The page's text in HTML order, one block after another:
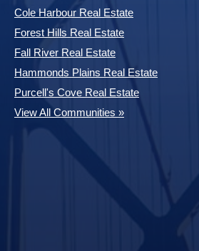
Cole Harbour Real Estate
Forest Hills Real Estate
Fall River Real Estate
Hammonds Plains Real Estate
Purcell's Cove Real Estate
View All Communities »